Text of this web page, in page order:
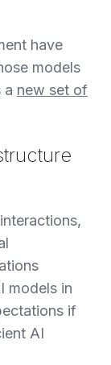
have
models
a new set of
models in
if
AI